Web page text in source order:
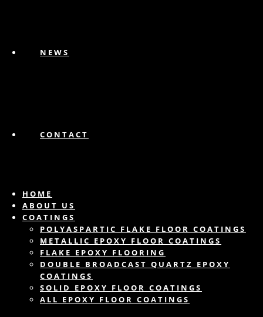
NEWS
CONTACT
HOME
ABOUT US
COATINGS
POLYASPARTIC FLAKE FLOOR COATINGS
METALLIC EPOXY FLOOR COATINGS
FLAKE EPOXY FLOORING
DOUBLE BROADCAST QUARTZ EPOXY
COATINGS
SOLID EPOXY FLOOR COATINGS
ALL EPOXY FLOOR COATINGS